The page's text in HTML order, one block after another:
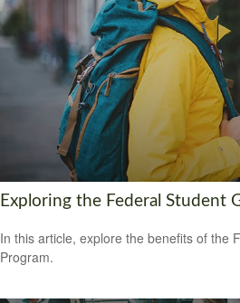
Exploring the Federal Student
In this article, explore the benefits of the
Program.